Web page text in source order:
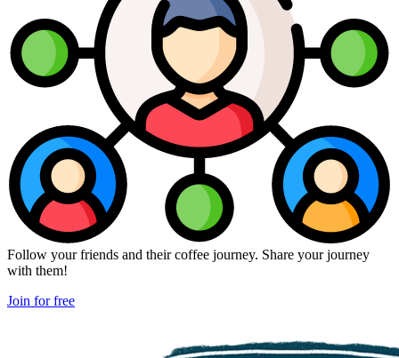
Follow your friends and their coffee journey. Share your journey
with them!
Join for free